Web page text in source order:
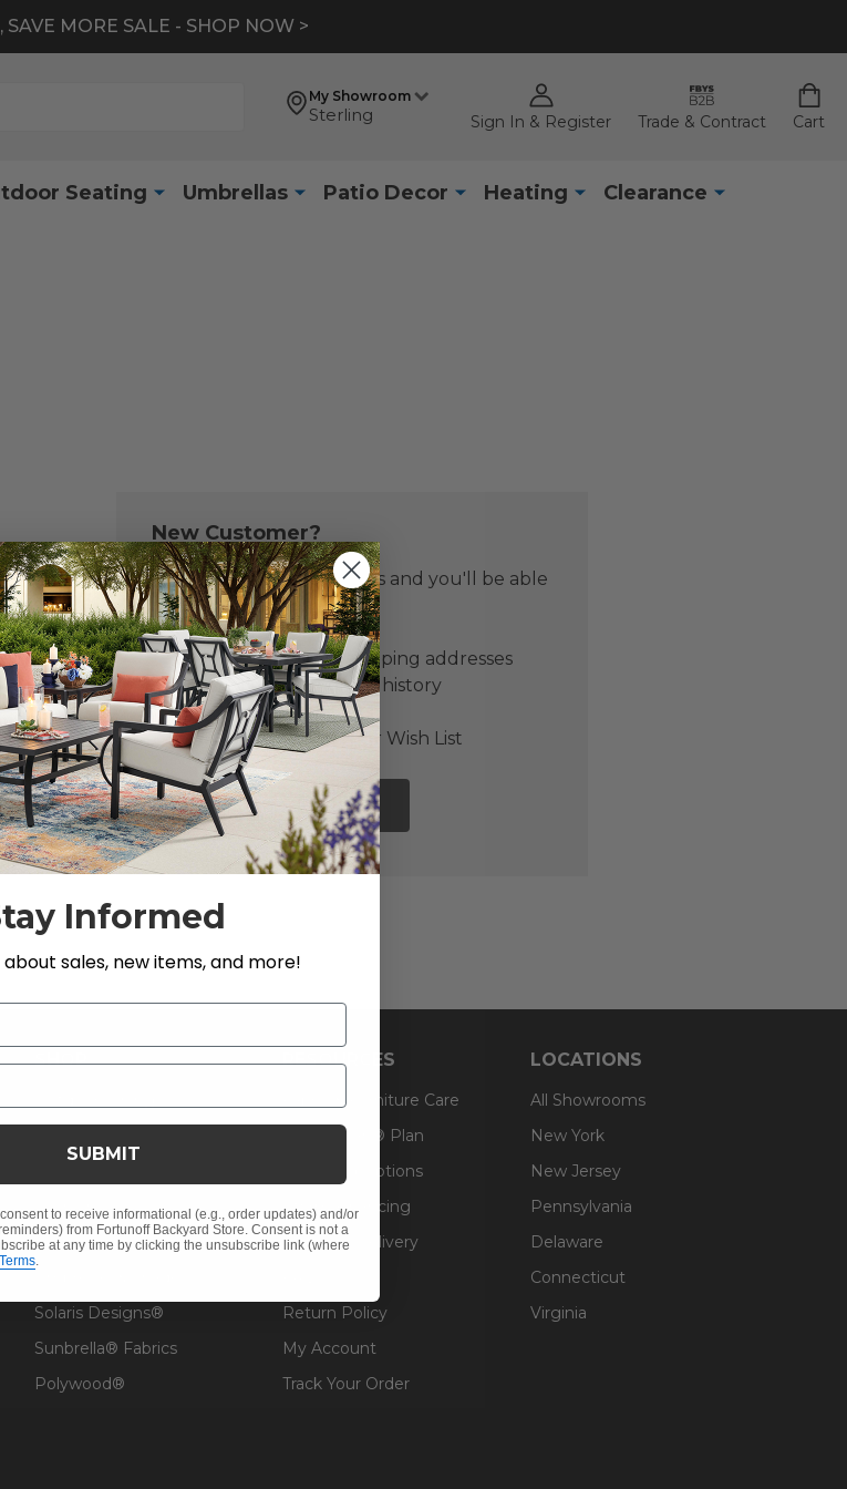
SAVE MORE SALE - SHOP NOW >
My Showroom
Sterling Sign In & Register Trade & Contract Cart
Seating Umbrellas Patio Decor Heating Clearance
New Customer?
Create an account with us and you'll be able
to:
Check out faster
Save multiple shipping addresses
Access your order history
Track new orders
Save items to your Wish List
CREATE ACCOUNT
SHOP
Cushions
Outdoor Decor
Solaris Designs®
Sunbrella® Fabrics
Polywood®
RESOURCES
Fabric & Furniture Care
Guardsman® Plan
Financing Options
Affirm Financing
Pickup & Delivery
Return Policy
My Account
Track Your Order
LOCATIONS
All Showrooms
New York
New Jersey
Pennsylvania
Delaware
Connecticut
Virginia
Informed
sales, new items, and more!
SUBMIT
to receive informational (e.g., order updates) and/or
from Fortunoff Backyard Store. Consent is not a
at any time by clicking the unsubscribe link (where
Terms.